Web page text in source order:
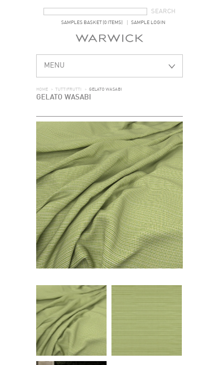
SAMPLES BASKET (0 ITEMS) SAMPLE LOGIN
MENU
HOME > TUTTIFRUTTI > GELATO WASABI
GELATO WASABI